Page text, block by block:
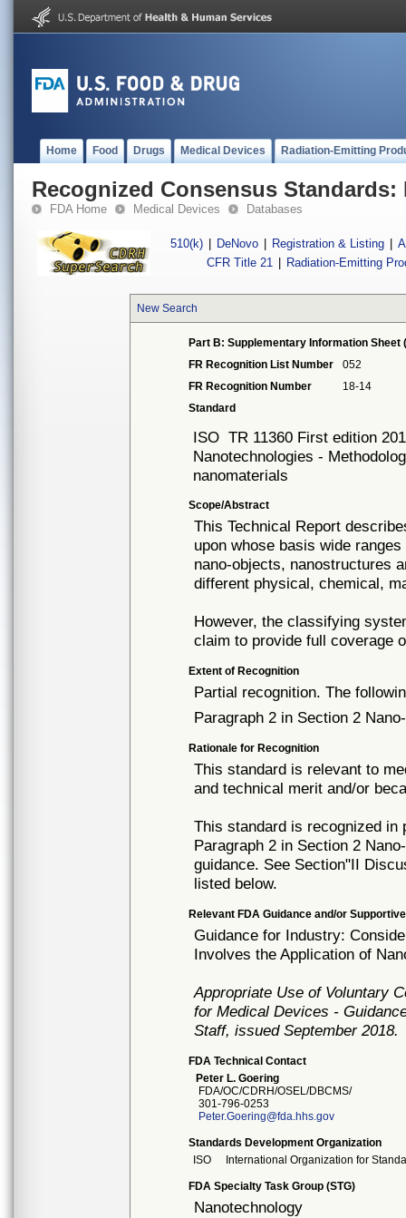
Home Food Drugs Medical Devices Radiation-Emitting
Recognized Consensus Standards:
FDA Home Medical Devices Databases
510(k) DeNovo Registration & Listing
CFR Title 21
Radiation-Emitting
New Search
Part B: Supplementary Information Sheet
FR Recognition List Number
052
FR Recognition Number
18-14
Standard
ISO TR 11360 First edition
Nanotechnologies -
nanomaterials
Scope/Abstract
This Technical Report
upon whose basis wide
nano-objects, nanostructures
different physical, chemical,
However, the classifying
claim to provide full coverage
Extent of Recognition
Partial recognition. The
Paragraph 2 in Section 2
Rationale for Recognition
This standard is relevant to
and technical merit and/or
This standard is recognized in
Paragraph 2 in Section 2
guidance. See Section"II
listed below.
Relevant FDA Guidance and/or
Guidance for Industry:
Involves the Application of
Appropriate Use of Voluntary
for Medical Devices -
Staff, issued September 2018.
FDA Technical Contact
Peter L. Goering
FDA/OC/CDRH/OSEL/DBCMS/
301-796-0253
Peter.Goering@fda.hhs.gov
Standards Development Organization
ISO
International Organization for
FDA Specialty Task Group (STG)
Nanotechnology